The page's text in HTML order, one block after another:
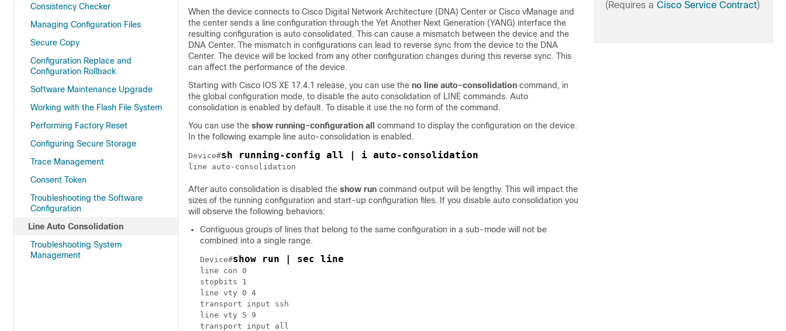
Consistency Checker
Managing Configuration Files
Secure Copy
Configuration Replace and
Configuration Rollback
Software Maintenance Upgrade
Working with the Flash File System
Performing Factory Reset
Configuring Secure Storage
Trace Management
Consent Token
Troubleshooting the Software
Configuration
Line Auto Consolidation
Troubleshooting System
Management
When the device connects to Cisco Digital Network Architecture (DNA) Center or Cisco vManage and
the center sends a line configuration through the Yet Another Next Generation (YANG) interface the
resulting configuration is auto consolidated. This can cause a mismatch between the device and the
DNA Center. The mismatch in configurations can lead to reverse sync from the device to the DNA
Center. The device will be locked from any other configuration changes during this reverse sync. This
can affect the performance of the device.
Starting with Cisco IOS XE 17.4.1 release, you can use the no line auto-consolidation command, in
the global configuration mode, to disable the auto consolidation of LINE commands. Auto
consolidation is enabled by default. To disable it use the no form of the command.
You can use the show running-configuration all
command to display the configuration on the device.
In the following example line auto-consolidation is enabled.
Device#sh running-config all | i auto-consolidation
line auto-consolidation
After auto consolidation is disabled the show run command output will be lengthy. This will impact the
sizes of the running configuration and start-up configuration files. If you disable auto consolidation you
will observe the following behaviors:
Contiguous groups of lines that belong to the same configuration in a sub-mode will not be
combined into a single range.
Device#show run | sec line
line con 0
stopbits 1
line vty 0 4
transport input ssh
line vty 5 9
transport input all
(Requires a Cisco Service Contract)